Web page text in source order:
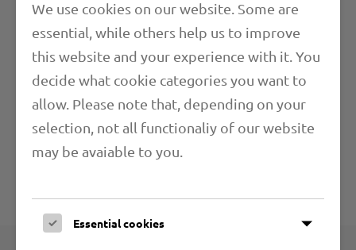
Properties
Length
Application Ranges
Further Information
Technical specifications
We use cookies on our website. Some are
essential, while others help us to improve
this website and your experience with it. You
decide what cookie categories you want to
allow. Please note that, depending on your
selection, not all functionaliy of our website
may be avaiable to you.
Essential cookies